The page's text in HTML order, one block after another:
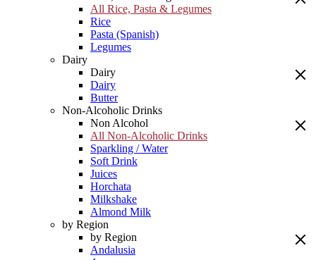
All Rice, Pasta & Legumes
Rice
Pasta (Spanish)
Legumes
Dairy
Dairy
Dairy
Butter
Non-Alcoholic Drinks
Non Alcohol
All Non-Alcoholic Drinks
Sparkling / Water
Soft Drink
Juices
Horchata
Milkshake
Almond Milk
by Region
by Region
Andalusia